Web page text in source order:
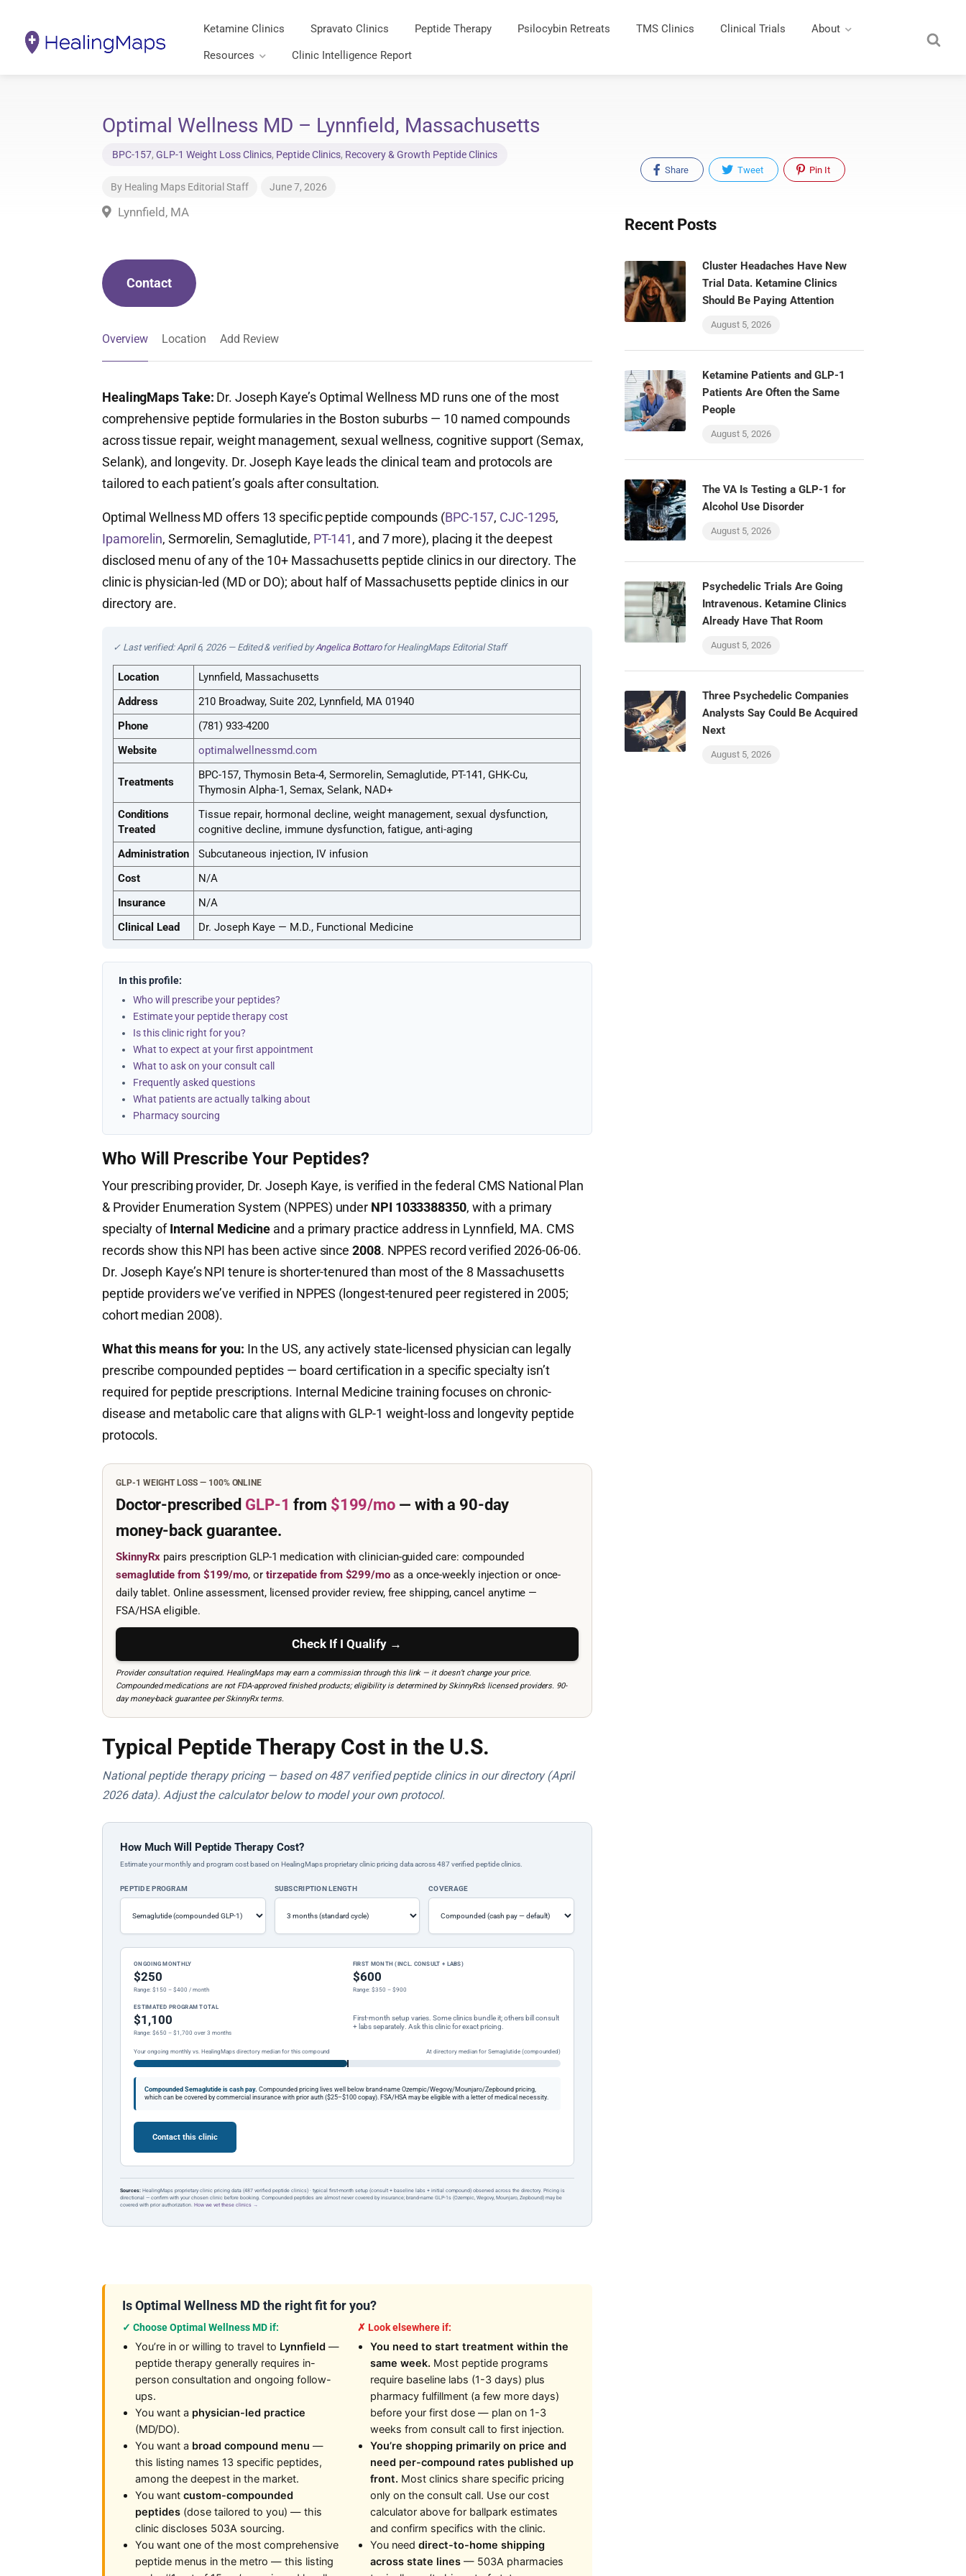
Ketamine Clinics Spravato Clinics Peptide Therapy Psilocybin Retreats TMS Clinics Clinical Trials About
Resources Clinic Intelligence Report
Optimal Wellness MD – Lynnfield, Massachusetts
BPC-157, GLP-1 Weight Loss Clinics, Peptide Clinics, Recovery & Growth Peptide Clinics
By Healing Maps Editorial Staff June 7, 2026
Lynnfield, MA
Contact
Overview Location Add Review
HealingMaps Take: Dr. Joseph Kaye’s Optimal Wellness MD runs one of the most
comprehensive peptide formularies in the Boston suburbs — 10 named compounds
across tissue repair, weight management, sexual wellness, cognitive support (Semax,
Selank), and longevity. Dr. Joseph Kaye leads the clinical team and protocols are
tailored to each patient’s goals after consultation.
Optimal Wellness MD offers 13 specific peptide compounds (BPC-157, CJC-1295,
Ipamorelin, Sermorelin, Semaglutide, PT-141, and 7 more), placing it the deepest
disclosed menu of any of the 10+ Massachusetts peptide clinics in our directory. The
clinic is physician-led (MD or DO); about half of Massachusetts peptide clinics in our
directory are.
✓ Last verified: April 6, 2026 — Edited & verified byAngelica Bottarofor HealingMaps Editorial Staff
Location
Lynnfield, Massachusetts
Address
210 Broadway, Suite 202, Lynnfield, MA 01940
Phone
(781) 933-4200
Website
optimalwellnessmd.com
Treatments
BPC-157, Thymosin Beta-4, Sermorelin, Semaglutide, PT-141, GHK-Cu,
Thymosin Alpha-1, Semax, Selank, NAD+
Conditions
Treated
Tissue repair, hormonal decline, weight management, sexual dysfunction,
cognitive decline, immune dysfunction, fatigue, anti-aging
Administration
Subcutaneous injection, IV infusion
Cost
N/A
Insurance
N/A
Clinical Lead
Dr. Joseph Kaye — M.D., Functional Medicine
In this profile:
Who will prescribe your peptides?
Estimate your peptide therapy cost
Is this clinic right for you?
What to expect at your first appointment
What to ask on your consult call
Frequently asked questions
What patients are actually talking about
Pharmacy sourcing
Who Will Prescribe Your Peptides?
Your prescribing provider, Dr. Joseph Kaye, is verified in the federal CMS National Plan
& Provider Enumeration System (NPPES) under NPI 1033388350, with a primary
specialty ofInternal Medicine and a primary practice address in Lynnfield, MA. CMS
records show this NPI has been active since2008. NPPES record verified 2026-06-06.
Dr. Joseph Kaye’s NPI tenure is shorter-tenured than most of the 8 Massachusetts
peptide providers we’ve verified in NPPES (longest-tenured peer registered in 2005;
cohort median 2008).
What this means for you: In the US, any actively state-licensed physician can legally
prescribe compounded peptides — board certification in a specific specialty isn’t
required for peptide prescriptions. Internal Medicine training focuses on chronic-
disease and metabolic care that aligns with GLP-1 weight-loss and longevity peptide
protocols.
GLP-1 WEIGHT LOSS — 100% ONLINE
Doctor-prescribed GLP-1 from $199/mo — with a 90-day
money-back guarantee.
SkinnyRx pairs prescription GLP-1 medication with clinician-guided care: compounded
semaglutide from $199/mo, or tirzepatide from $299/mo as a once-weekly injection or once-
daily tablet. Online assessment, licensed provider review, free shipping, cancel anytime —
FSA/HSA eligible.
Check If I Qualify →
Provider consultation required. HealingMaps may earn a commission through this link — it doesn’t change your price.
Compounded medications are not FDA-approved finished products; eligibility is determined by SkinnyRx’s licensed providers. 90-
day money-back guarantee per SkinnyRx terms.
Typical Peptide Therapy Cost in the U.S.
National peptide therapy pricing — based on 487 verified peptide clinics in our directory (April
2026 data). Adjust the calculator below to model your own protocol.
How Much Will Peptide Therapy Cost?
Estimate your monthly and program cost based on HealingMaps proprietary clinic pricing data across 487 verified peptide clinics.
PEPTIDE PROGRAM SUBSCRIPTION LENGTH COVERAGE
ONGOING MONTHLY
$250
Range: $150 – $400 / month
FIRST MONTH (INCL. CONSULT + LABS)
$600
Range: $350 – $900
ESTIMATED PROGRAM TOTAL
$1,100
Range: $650 – $1,700 over 3 months
First-month setup varies. Some clinics bundle it; others bill consult
+ labs separately. Ask this clinic for exact pricing.
Your ongoing monthly vs. HealingMaps directory median for this compound At directory median for Semaglutide (compounded)
Compounded Semaglutide is cash pay. Compounded pricing lives well below brand-name Ozempic/Wegovy/Mounjaro/Zepbound pricing,
which can be covered by commercial insurance with prior auth ($25–$100 copay). FSA/HSA may be eligible with a letter of medical necessity.
Contact this clinic
Sources: HealingMaps proprietary clinic pricing data (487 verified peptide clinics) · typical first-month setup (consult + baseline labs + initial compound) observed across the directory. Pricing is
directional — confirm with your chosen clinic before booking. Compounded peptides are almost never covered by insurance; brand-name GLP-1s (Ozempic, Wegovy, Mounjaro, Zepbound) may be
covered with prior authorization. How we vet these clinics →
Is Optimal Wellness MD the right fit for you?
✓ Choose Optimal Wellness MD if:
You’re in or willing to travel to Lynnfield —
peptide therapy generally requires in-
person consultation and ongoing follow-
ups.
You want a physician-led practice
(MD/DO).
You want a broad compound menu —
this listing names 13 specific peptides,
among the deepest in the market.
You want custom-compounded
peptides (dose tailored to you) — this
clinic discloses 503A sourcing.
You want one of the most comprehensive
peptide menus in the metro — this listing
✗ Look elsewhere if:
You need to start treatment within the
same week. Most peptide programs
require baseline labs (1-3 days) plus
pharmacy fulfillment (a few more days)
before your first dose — plan on 1-3
weeks from consult call to first injection.
You’re shopping primarily on price and
need per-compound rates published up
front. Most clinics share specific pricing
only on the consult call. Use our cost
calculator above for ballpark estimates
and confirm specifics with the clinic.
You need direct-to-home shipping
across state lines— 503A pharmacies
Share Tweet Pin It
Recent Posts
Cluster Headaches Have New
Trial Data. Ketamine Clinics
Should Be Paying Attention
August 5, 2026
Ketamine Patients and GLP-1
Patients Are Often the Same
People
August 5, 2026
The VA Is Testing a GLP-1 for
Alcohol Use Disorder
August 5, 2026
Psychedelic Trials Are Going
Intravenous. Ketamine Clinics
Already Have That Room
August 5, 2026
Three Psychedelic Companies
Analysts Say Could Be Acquired
Next
August 5, 2026